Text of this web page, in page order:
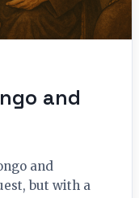
and
and
but with a